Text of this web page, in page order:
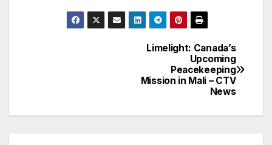
Limelight: Canada’s
Upcoming
Peacekeeping
Mission in Mali – CTV
News